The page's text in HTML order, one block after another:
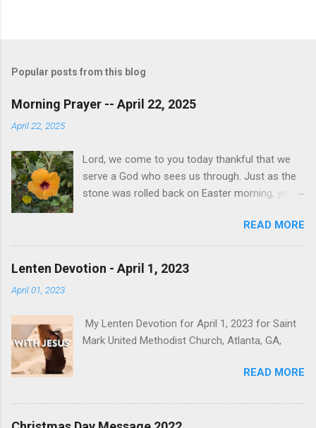
Popular posts from this blog
Morning Prayer -- April 22, 2025
April 22, 2025
Lord, we come to you today thankful that we
serve a God who sees us through. Just as the
stone was rolled back on Easter morning, you
the loss of Pope Francis. Today's darkness is
tomorrow's light. We are in a season of change
and uncertainty, but we know that you are the
God of Hope who fills us with joy and peace in
peace in believing, so that by the power of the
Holy Spirit you may abound in Hope.
READ MORE
Lenten Devotion - April 1, 2023
April 01, 2023
My Lenten Devotion for April 1, 2023 for Saint
Mark United Methodist Church, Atlanta, GA,
READ MORE